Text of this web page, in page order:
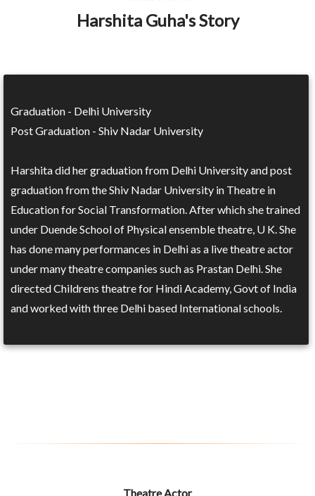
Harshita Guha's Story
Graduation - Delhi University
Post Graduation - Shiv Nadar University
Harshita did her graduation from Delhi University and post
graduation from the Shiv Nadar University in Theatre in
Education for Social Transformation. After which she trained
under Duende School of Physical ensemble theatre, U K. She
has done many performances in Delhi as a live theatre actor
under many theatre companies such as Prastan Delhi. She
directed Childrens theatre for Hindi Academy, Govt of India
and worked with three Delhi based International schools.
Theatre Actor